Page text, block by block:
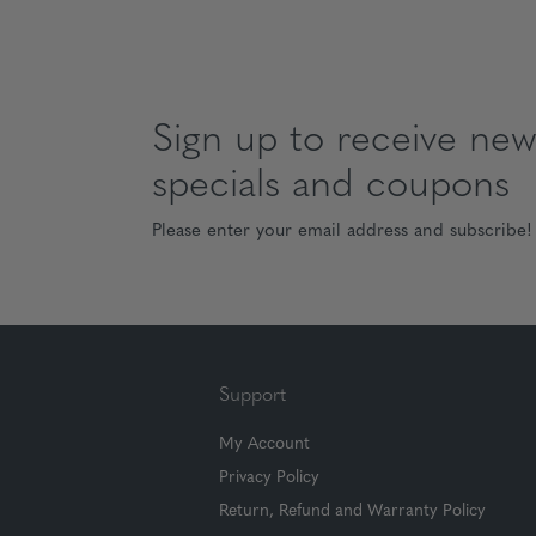
Sign up to receive
specials and coupons
Please enter your email address and subscribe!
Support
My Account
Privacy Policy
Return, Refund and Warranty Policy